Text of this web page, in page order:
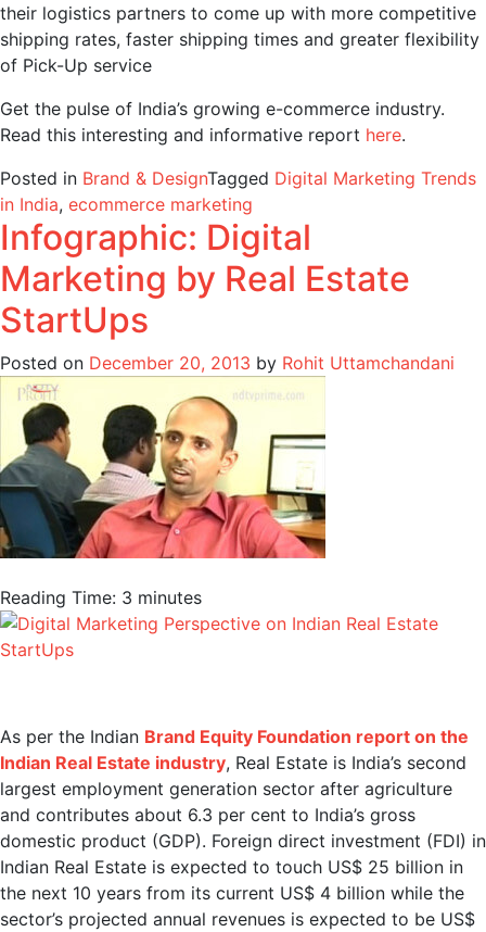
their logistics partners to come up with more competitive
shipping rates, faster shipping times and greater flexibility
of Pick-Up service
Get the pulse of India’s growing e-commerce industry.
Read this interesting and informative report here.
Posted in Brand & DesignTagged Digital Marketing Trends
in India, ecommerce marketing
Infographic: Digital
Marketing by Real Estate
StartUps
Posted on December 20, 2013 by Rohit Uttamchandani
Reading Time: 3 minutes
As per the Indian Brand Equity Foundation report on the
Indian Real Estate industry, Real Estate is India’s second
largest employment generation sector after agriculture
and contributes about 6.3 per cent to India’s gross
domestic product (GDP). Foreign direct investment (FDI) in
Indian Real Estate is expected to touch US$ 25 billion in
the next 10 years from its current US$ 4 billion while the
sector’s projected annual revenues is expected to be US$